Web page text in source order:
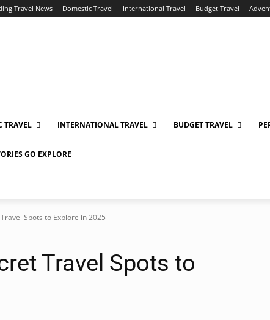
Travel News Domestic Travel International Travel Budget Travel
TRAVEL INTERNATIONAL TRAVEL BUDGET TRAVEL
GO EXPLORE
Spots to Explore in 2025
Travel Spots to